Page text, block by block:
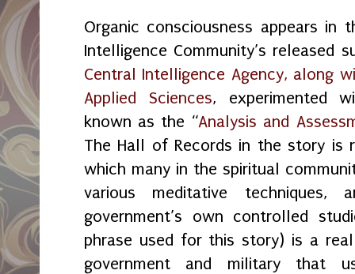
Organic consciousness appears in
Intelligence Community’s released
Central Intelligence Agency, along
Applied Sciences, experimented
known as the “Analysis and
The Hall of Records in the story
which many in the spiritual
various meditative techniques,
government’s own controlled
phrase used for this story) is a
government and military that